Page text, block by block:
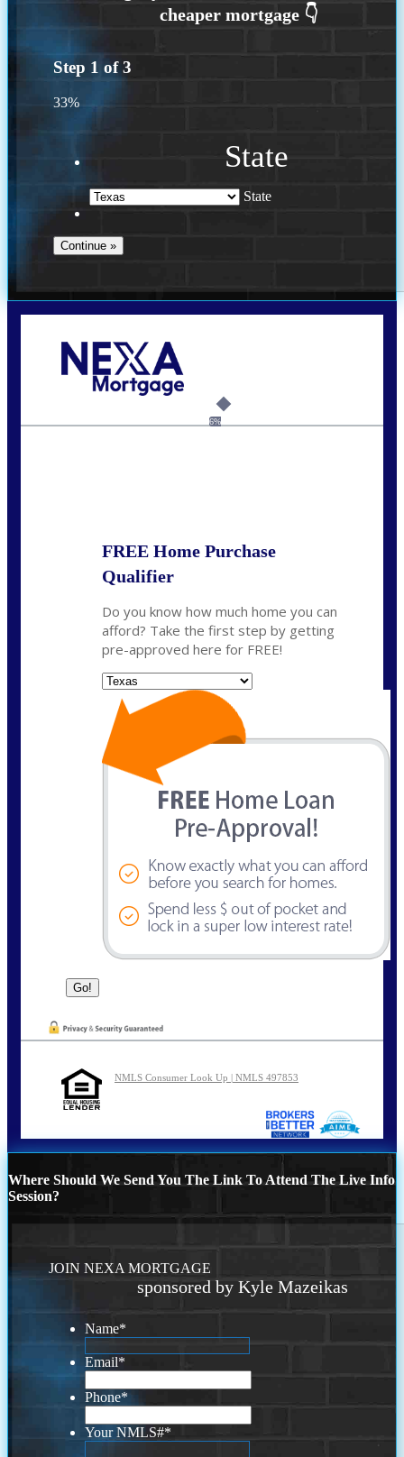
Step 1 of3
33%
State
State
kyle@mylendingnetwork.com6%
FREE Home Purchase
Qualifier
Do you know how much home you can
afford? Take the first step by getting
pre-approved here for FREE!
NMLS Consumer Look Up | NMLS 497853
Where Should We Send You The Link To Attend The Live Info
Session?
JOIN NEXA MORTGAGE
sponsored by Kyle Mazeikas
Name*
Email*
Phone*
Your NMLS#*